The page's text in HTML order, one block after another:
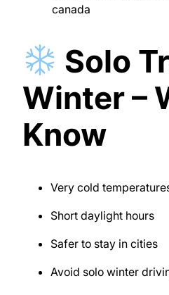
canada
Solo
Winter –
Know
Very cold
Short daylight hours
Safer to stay in cities
Avoid solo winter